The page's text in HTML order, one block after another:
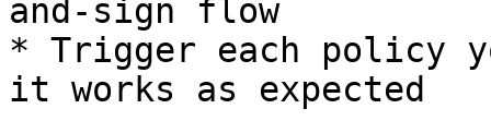
and-sign flow
* Trigger each policy
it works as expected